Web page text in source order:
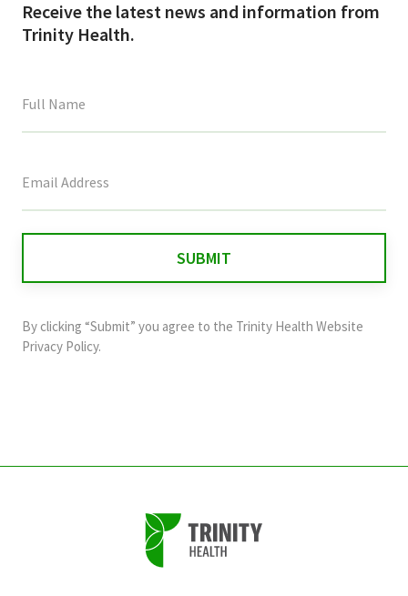
Receive the latest news and information from
Trinity Health.
field
and
should
By clicking “Submit” you agree to the Trinity Health Website
Privacy Policy.